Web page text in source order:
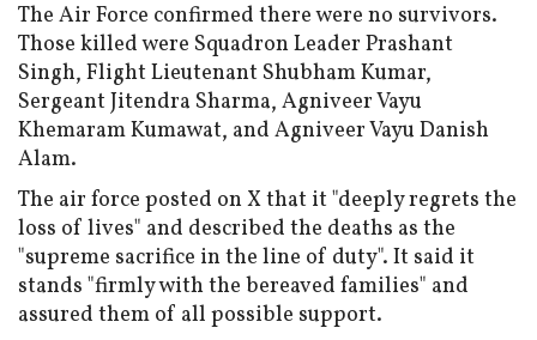
The Air Force confirmed there were no survivors.
Those killed were Squadron Leader Prashant
Singh, Flight Lieutenant Shubham Kumar,
Sergeant Jitendra Sharma, Agniveer Vayu
Khemaram Kumawat, and Agniveer Vayu Danish
Alam.
The air force posted on X that it "deeply regrets the
loss of lives" and described the deaths as the
"supreme sacrifice in the line of duty". It said it
stands "firmly with the bereaved families" and
assured them of all possible support.